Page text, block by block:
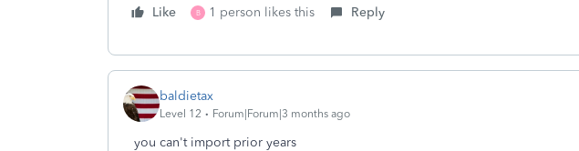
Like B 1 person likes this Reply
baldietax
Level 12 Forum|Forum|3 months ago
you can't import prior years